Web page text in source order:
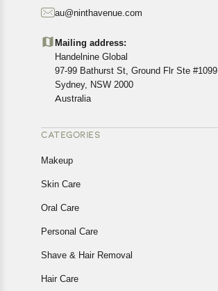
au@ninthavenue.com
Mailing address:
Handelnine Global
97-99 Bathurst St, Ground Flr Ste #1099
Sydney, NSW 2000
Australia
CATEGORIES
Makeup
Skin Care
Oral Care
Personal Care
Shave & Hair Removal
Hair Care